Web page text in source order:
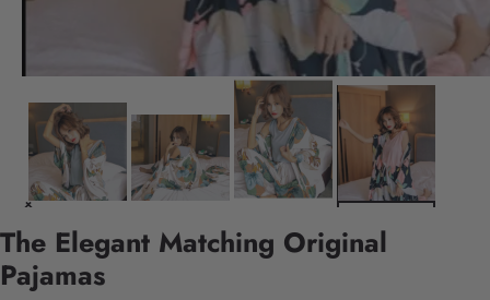
The Elegant Matching Original
Pajamas